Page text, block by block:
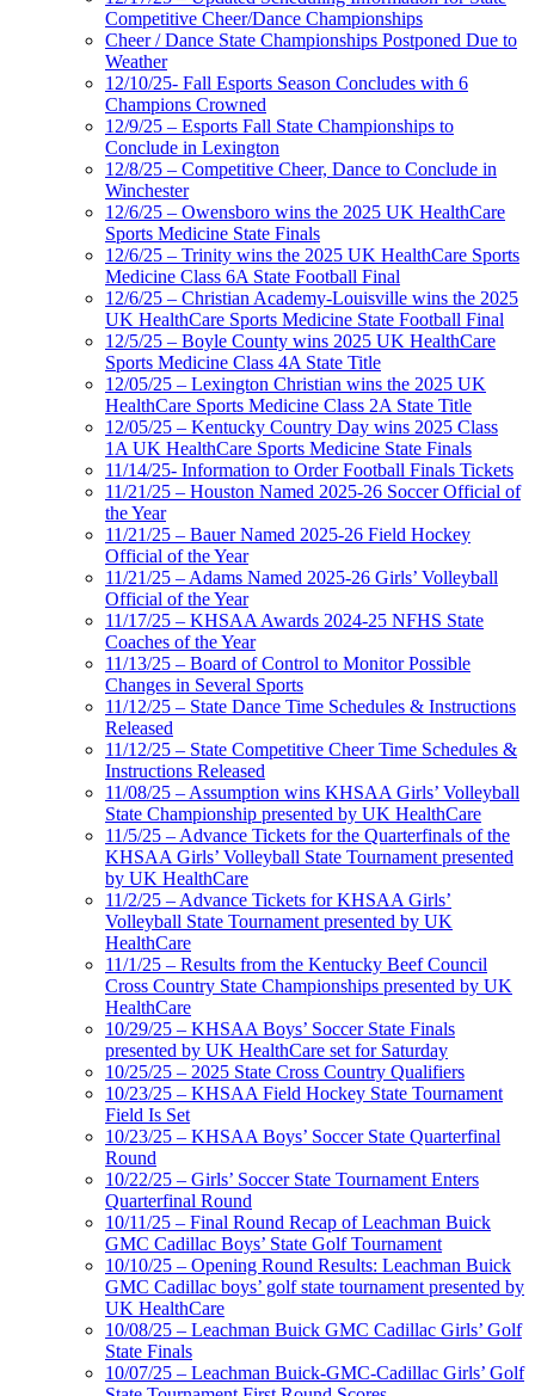
Competitive Cheer/Dance Championships
Cheer / Dance State Championships Postponed Due to
Weather
12/10/25- Fall Esports Season Concludes with 6
Champions Crowned
12/9/25 – Esports Fall State Championships to
Conclude in Lexington
12/8/25 – Competitive Cheer, Dance to Conclude in
Winchester
12/6/25 – Owensboro wins the 2025 UK HealthCare
Sports Medicine State Finals
12/6/25 – Trinity wins the 2025 UK HealthCare Sports
Medicine Class 6A State Football Final
12/6/25 – Christian Academy-Louisville wins the 2025
UK HealthCare Sports Medicine State Football Final
12/5/25 – Boyle County wins 2025 UK HealthCare
Sports Medicine Class 4A State Title
12/05/25 – Lexington Christian wins the 2025 UK
HealthCare Sports Medicine Class 2A State Title
12/05/25 – Kentucky Country Day wins 2025 Class
1A UK HealthCare Sports Medicine State Finals
11/14/25- Information to Order Football Finals Tickets
11/21/25 – Houston Named 2025-26 Soccer Official of
the Year
11/21/25 – Bauer Named 2025-26 Field Hockey
Official of the Year
11/21/25 – Adams Named 2025-26 Girls’ Volleyball
Official of the Year
11/17/25 – KHSAA Awards 2024-25 NFHS State
Coaches of the Year
11/13/25 – Board of Control to Monitor Possible
Changes in Several Sports
11/12/25 – State Dance Time Schedules & Instructions
Released
11/12/25 – State Competitive Cheer Time Schedules &
Instructions Released
11/08/25 – Assumption wins KHSAA Girls’ Volleyball
State Championship presented by UK HealthCare
11/5/25 – Advance Tickets for the Quarterfinals of the
KHSAA Girls’ Volleyball State Tournament presented
by UK HealthCare
11/2/25 – Advance Tickets for KHSAA Girls’
Volleyball State Tournament presented by UK
HealthCare
11/1/25 – Results from the Kentucky Beef Council
Cross Country State Championships presented by UK
HealthCare
10/29/25 – KHSAA Boys’ Soccer State Finals
presented by UK HealthCare set for Saturday
10/25/25 – 2025 State Cross Country Qualifiers
10/23/25 – KHSAA Field Hockey State Tournament
Field Is Set
10/23/25 – KHSAA Boys’ Soccer State Quarterfinal
Round
10/22/25 – Girls’ Soccer State Tournament Enters
Quarterfinal Round
10/11/25 – Final Round Recap of Leachman Buick
GMC Cadillac Boys’ State Golf Tournament
10/10/25 – Opening Round Results: Leachman Buick
GMC Cadillac boys’ golf state tournament presented by
UK HealthCare
10/08/25 – Leachman Buick GMC Cadillac Girls’ Golf
State Finals
10/07/25 – Leachman Buick-GMC-Cadillac Girls’ Golf